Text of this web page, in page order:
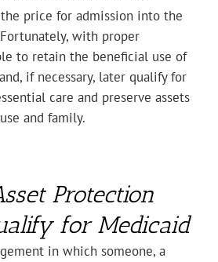
price for admission into the
with proper
to retain the beneficial use of
if necessary, later qualify for
care and preserve assets
and family.
Protection
for Medicaid
in which someone, a